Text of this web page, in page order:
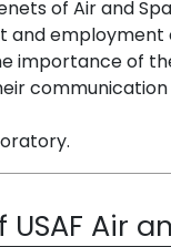
of Air and
importance of
Air